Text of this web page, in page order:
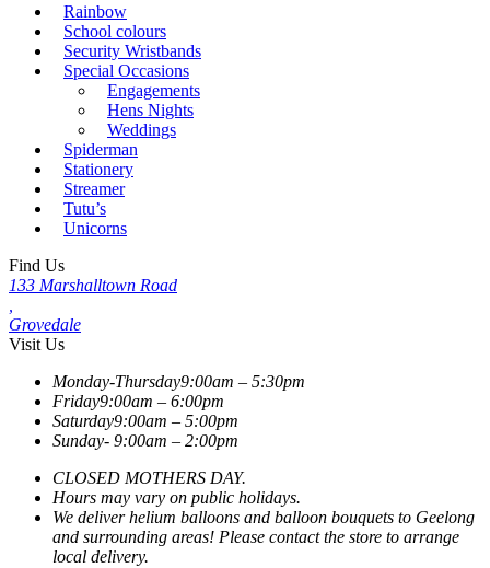
Rainbow
School colours
Security Wristbands
Special Occasions
Engagements
Hens Nights
Weddings
Spiderman
Stationery
Streamer
Tutu’s
Unicorns
Find Us
133 Marshalltown Road
Grovedale
Visit Us
Monday-Thursday9:00am – 5:30pm
Friday9:00am – 6:00pm
Saturday9:00am – 5:00pm
Sunday- 9:00am – 2:00pm
CLOSED MOTHERS DAY.
Hours may vary on public holidays.
We deliver helium balloons and balloon bouquets to Geelong
and surrounding areas! Please contact the store to arrange
local delivery.